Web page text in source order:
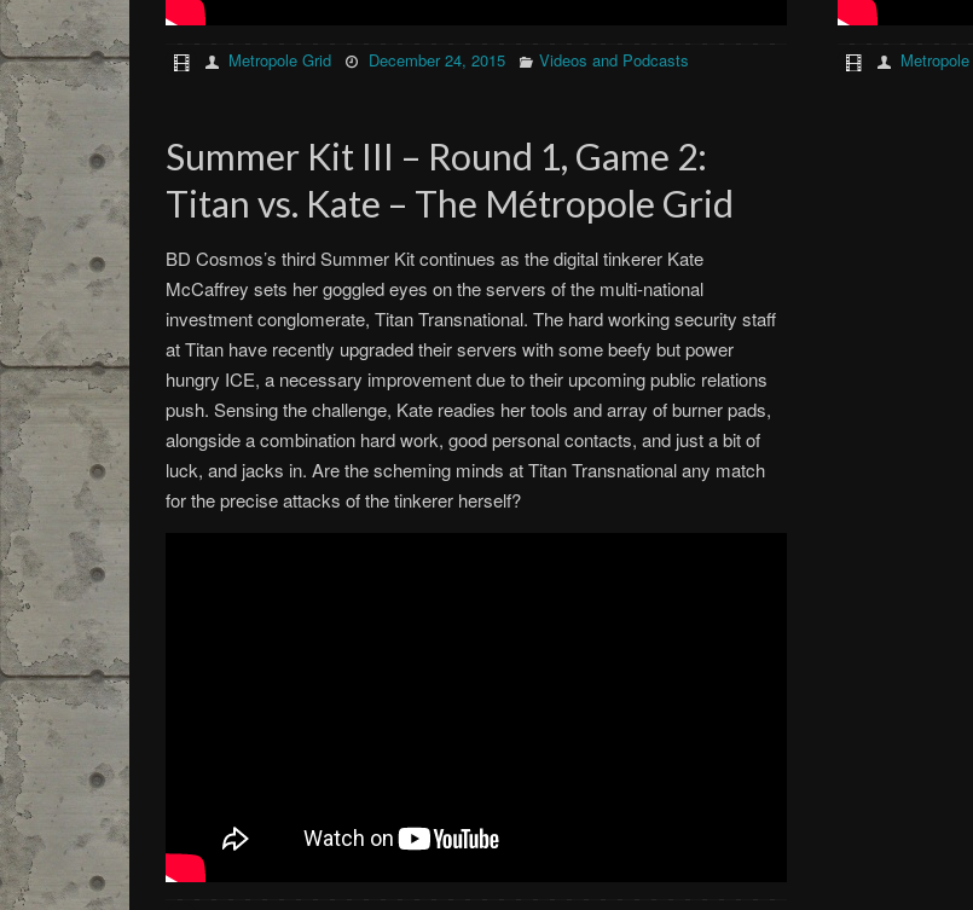
Metropole Grid December 24, 2015 Videos and Podcasts
Summer Kit III – Round 1, Game 2:
Titan vs. Kate – The Métropole Grid
BD Cosmos’s third Summer Kit continues as the digital tinkerer Kate
McCaffrey sets her goggled eyes on the servers of the multi-national
investment conglomerate, Titan Transnational. The hard working security staff
at Titan have recently upgraded their servers with some beefy but power
hungry ICE, a necessary improvement due to their upcoming public relations
push. Sensing the challenge, Kate readies her tools and array of burner pads,
alongside a combination hard work, good personal contacts, and just a bit of
luck, and jacks in. Are the scheming minds at Titan Transnational any match
for the precise attacks of the tinkerer herself?